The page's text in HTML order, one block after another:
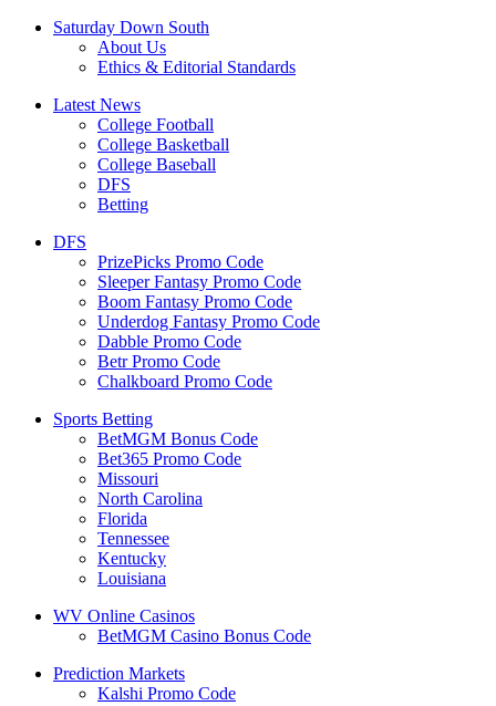
Saturday Down South
About Us
Ethics & Editorial Standards
Latest News
College Football
College Basketball
College Baseball
DFS
Betting
DFS
PrizePicks Promo Code
Sleeper Fantasy Promo Code
Boom Fantasy Promo Code
Underdog Fantasy Promo Code
Dabble Promo Code
Betr Promo Code
Chalkboard Promo Code
Sports Betting
BetMGM Bonus Code
Bet365 Promo Code
Missouri
North Carolina
Florida
Tennessee
Kentucky
Louisiana
WV Online Casinos
BetMGM Casino Bonus Code
Prediction Markets
Kalshi Promo Code